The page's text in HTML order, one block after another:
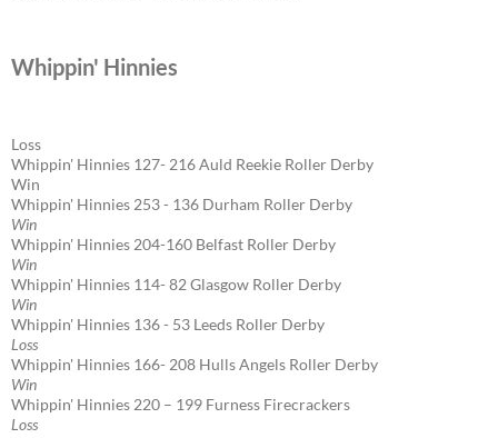
Whippin' Hinnies
Loss
Whippin' Hinnies 127- 216 Auld Reekie Roller Derby
Win
Whippin' Hinnies 253 - 136 Durham Roller Derby
Win
Whippin' Hinnies 204-160 Belfast Roller Derby
Win
Whippin' Hinnies 114- 82 Glasgow Roller Derby
Win
Whippin' Hinnies 136 - 53 Leeds Roller Derby
Loss
Whippin' Hinnies 166- 208 Hulls Angels Roller Derby
Win
Whippin' Hinnies 220 – 199 Furness Firecrackers
Loss